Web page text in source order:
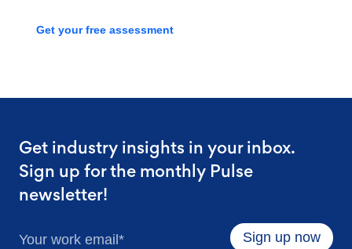
Get your free assessment
Get industry insights in your inbox.
Sign up for the monthly Pulse
newsletter!